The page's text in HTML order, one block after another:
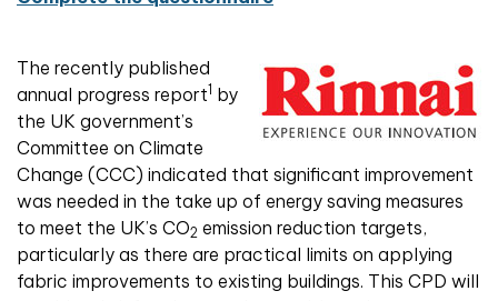
The recently published
annual progress report1 by
the UK government’s
Committee on Climate
Change (CCC) indicated that significant improvement
was needed in the take up of energy saving measures
to meet the UK’s CO2 emission reduction targets,
particularly as there are practical limits on applying
fabric improvements to existing buildings. This CPD will